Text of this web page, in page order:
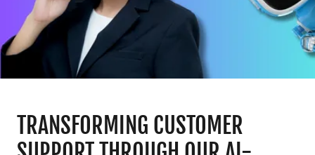
TRANSFORMING CUSTOMER